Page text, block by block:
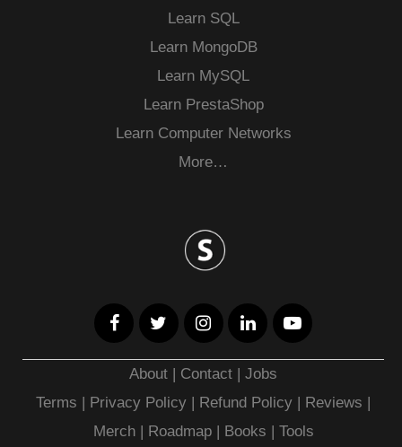
Learn SQL
Learn MongoDB
Learn MySQL
Learn PrestaShop
Learn Computer Networks
More…
About | Contact |Jobs
Terms | Privacy Policy | Refund Policy | Reviews |
Merch| Roadmap| Books | Tools